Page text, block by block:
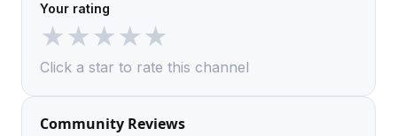
Your rating
★★★★★
Click a star to rate this channel
Community Reviews